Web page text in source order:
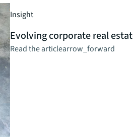
Insight
Evolving corporate real
Read the articlearrow_forward